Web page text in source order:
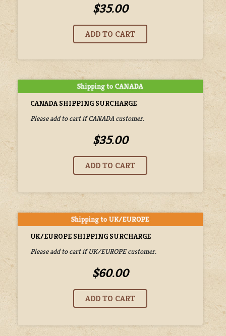
$35.00
CANADA SHIPPING SURCHARGE
Please add to cart if CANADA customer.
$35.00
UK/EUROPE SHIPPING SURCHARGE
Please add to cart if UK/EUROPE customer.
$60.00